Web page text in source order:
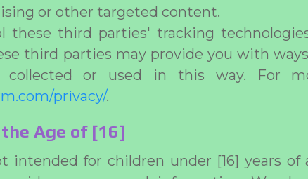
or other targeted content.
these third parties' tracking
third parties may provide you with
collected or used in this way. For
privacy/.
Age of [16]
intended for children under [16] years of